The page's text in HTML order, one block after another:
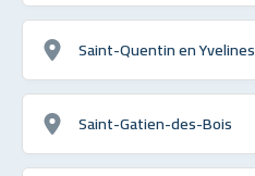
Saint-Quentin en Yvelines
Saint-Gatien-des-Bois